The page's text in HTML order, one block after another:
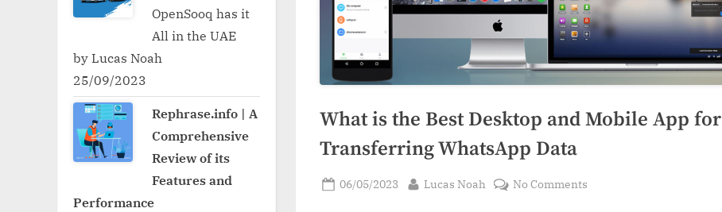
What is the Best Desktop and Mobile App for
Transferring WhatsApp Data
Posted
06/05/2023 By
Lucas Noah No Comments
OpenSooq has it
All in the UAE
by Lucas Noah
25/09/2023
Rephrase.info | A
Comprehensive
Review of its
Features and
Performance